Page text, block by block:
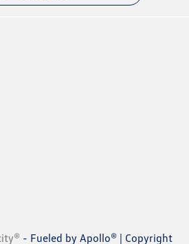
- Fueled by Apollo® | Copyright